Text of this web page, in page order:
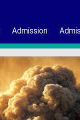
Admission